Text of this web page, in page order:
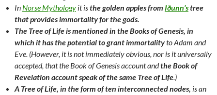
In Norse Mythology it isthe golden apples from Iðunn’stree
that provides immortality for the gods.
The Tree of Life is mentioned in the Books of Genesis, in
which it has the potential to grant immortalityto Adam and
Eve. (However, it is not immediately obvious, nor is it universally
accepted, that the Book of Genesis account andthe Book of
Revelation account speak of the same Tree of Life.)
A Tree of Life, in the form of ten interconnected nodes, is an